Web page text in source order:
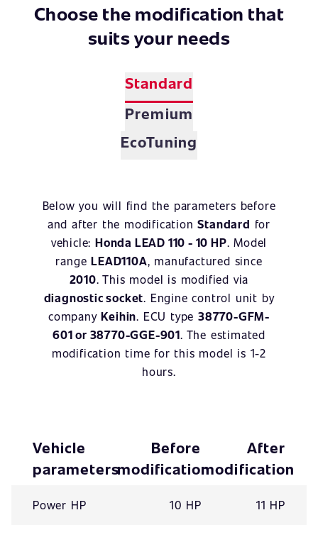
Choose the modification that
suits your needs
Standard
Premium
EcoTuning
Below you will find the parameters before
and after the modificationStandard for
vehicle: Honda LEAD 110 - 10 HP. Model
rangeLEAD110A, manufactured since
2010. This model is modified via
diagnostic socket. Engine control unit by
companyKeihin. ECU type 38770-GFM-
601 or 38770-GGE-901. The estimated
modification time for this model is 1-2
hours.
Vehicle
parameters
Before
modification
After
modification
Power HP 10 HP 11 HP